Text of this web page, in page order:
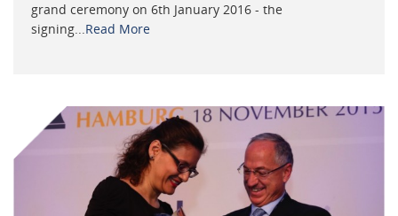
grand ceremony on 6th January 2016 - the
signing...Read More